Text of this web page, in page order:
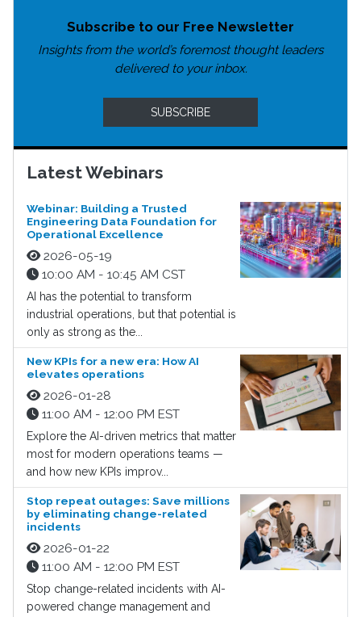
Subscribe to our Free Newsletter
Insights from the world’s foremost thought leaders
delivered to your inbox.
SUBSCRIBE
Latest Webinars
Webinar: Building a Trusted
Engineering Data Foundation for
Operational Excellence
2026-05-19
10:00 AM - 10:45 AM CST
AI has the potential to transform
industrial operations, but that potential is
only as strong as the...
New KPIs for a new era: How AI
elevates operations
2026-01-28
11:00 AM - 12:00 PM EST
Explore the AI-driven metrics that matter
most for modern operations teams —
and how new KPIs improv...
Stop repeat outages: Save millions
by eliminating change-related
incidents
2026-01-22
11:00 AM - 12:00 PM EST
Stop change-related incidents with AI-
powered change management and